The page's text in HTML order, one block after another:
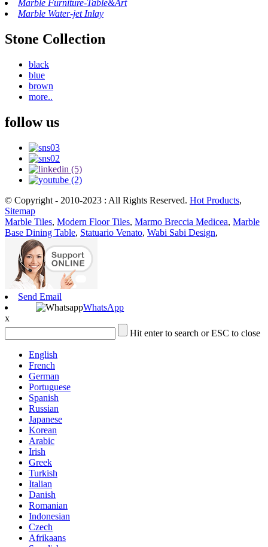
Marble Furniture-Table&Art
Marble Water-jet Inlay
Stone Collection
black
blue
brown
more..
follow us
© Copyright - 2010-2023 : All Rights Reserved. Hot Products,
Sitemap
Marble Tiles, Modern Floor Tiles, Marmo Breccia Medicea, Marble
Base Dining Table, Statuario Venato, Wabi Sabi Design,
Send Email
WhatsApp
x
Hit enter to search or ESC to close
English
French
German
Portuguese
Spanish
Russian
Japanese
Korean
Arabic
Irish
Greek
Turkish
Italian
Danish
Romanian
Indonesian
Czech
Afrikaans